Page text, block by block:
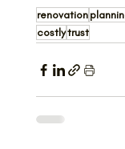
renovation
costlytrust